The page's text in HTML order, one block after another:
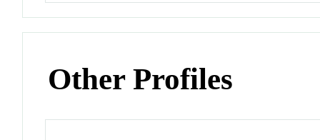
Other Profiles